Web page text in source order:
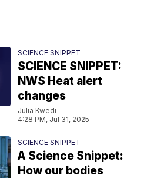
SCIENCE SNIPPET
SCIENCE SNIPPET:
NWS Heat alert
changes
Julia Kwedi
4:28 PM, Jul 31, 2025
SCIENCE SNIPPET
A Science Snippet:
How our bodies